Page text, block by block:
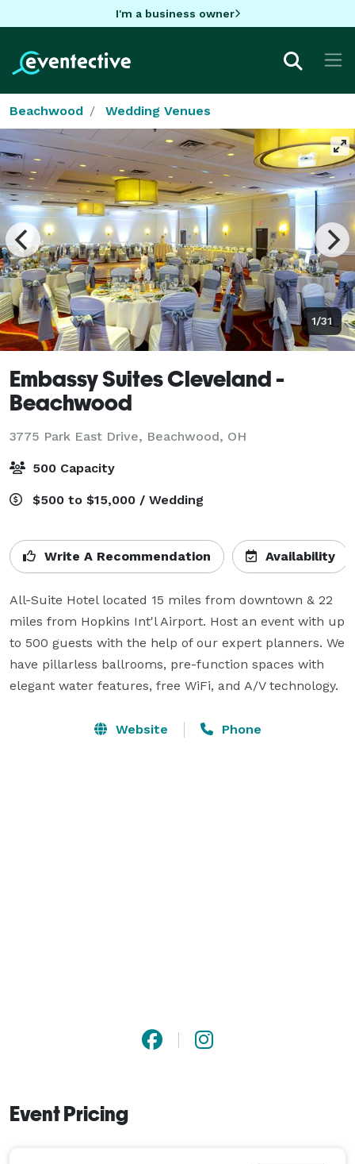
I'm a business owner
Beachwood Wedding Venues
1/31
Embassy Suites Cleveland -
Beachwood
3775 Park East Drive, Beachwood, OH
500 Capacity
$500 to $15,000 / Wedding
Write A Recommendation Availability
All-Suite Hotel located 15 miles from downtown & 22
miles from Hopkins Int'l Airport. Host an event with up
to 500 guests with the help of our expert planners. We
have pillarless ballrooms, pre-function spaces with
elegant water features, free WiFi, and A/V technology.
Website Phone
Event Pricing